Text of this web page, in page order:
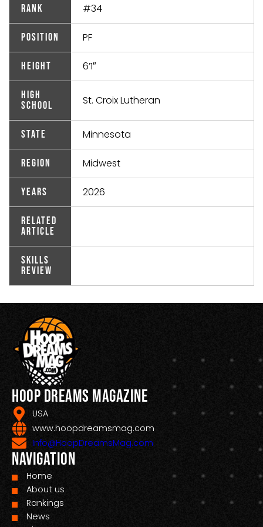
Rank #34
Position PF
Height 6’1″
High
School
St. Croix Lutheran
State Minnesota
Region Midwest
Years 2026
Related
Article
Skills
Review
Hoop Dreams Magazine
USA
www.hoopdreamsmag.com
Info@HoopDreamsMag.com
Navigation
Home
About us
Rankings
News